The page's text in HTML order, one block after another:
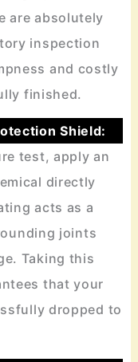
are absolutely
inspection
and costly
finished.
Shield:
test, apply an
directly
acts as a
joints
Taking this
that your
dropped to